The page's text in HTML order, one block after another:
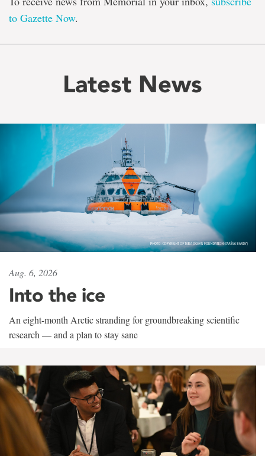
to Gazette Now.
Latest News
Aug. 6, 2026
Into the ice
An eight-month Arctic stranding for groundbreaking scientific
research — and a plan to stay sane